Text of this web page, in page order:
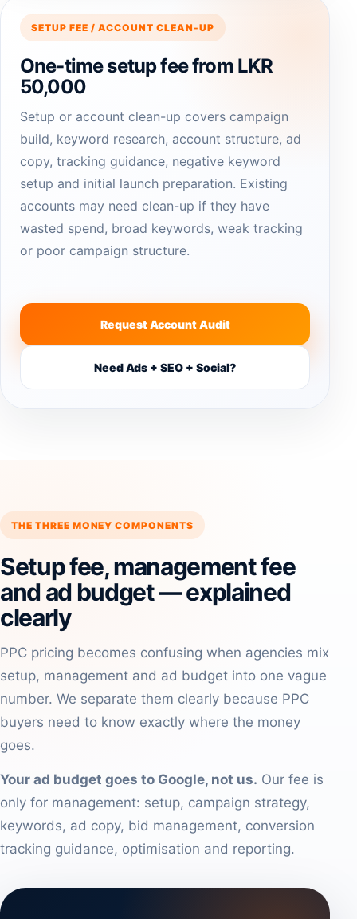
SETUP FEE / ACCOUNT CLEAN-UP
One-time setup fee from LKR
50,000
Setup or account clean-up covers campaign
build, keyword research, account structure, ad
copy, tracking guidance, negative keyword
setup and initial launch preparation. Existing
accounts may need clean-up if they have
wasted spend, broad keywords, weak tracking
or poor campaign structure.
Request Account Audit
Need Ads + SEO + Social?
THE THREE MONEY COMPONENTS
Setup fee, management fee
and ad budget — explained
clearly
PPC pricing becomes confusing when agencies mix
setup, management and ad budget into one vague
number. We separate them clearly because PPC
buyers need to know exactly where the money
goes.
Your ad budget goes to Google, not us. Our fee is
only for management: setup, campaign strategy,
keywords, ad copy, bid management, conversion
tracking guidance, optimisation and reporting.